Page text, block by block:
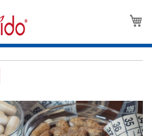
101: Your
Fatigue-